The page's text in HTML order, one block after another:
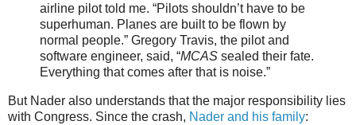
airline pilot told me. “Pilots shouldn’t have to be
superhuman. Planes are built to be flown by
normal people.” Gregory Travis, the pilot and
software engineer, said, “MCAS sealed their fate.
Everything that comes after that is noise.”
But Nader also understands that the major responsibility lies
with Congress. Since the crash, Nader and his family: